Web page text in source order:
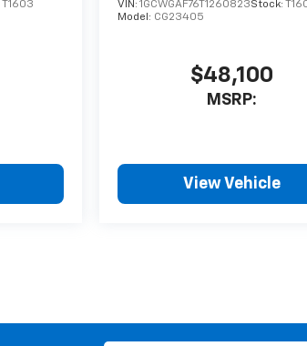
T1603
VIN: 1GCWGAF76T1260823Stock:
Model: CG23405
$48,100
MSRP:
View Vehicle